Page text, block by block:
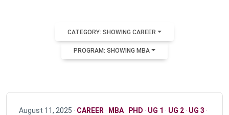
CATEGORY: SHOWING CAREER
PROGRAM: SHOWING MBA
August 11, 2025 · CAREER · MBA· PHD · UG 1 · UG 2· UG 3 ·